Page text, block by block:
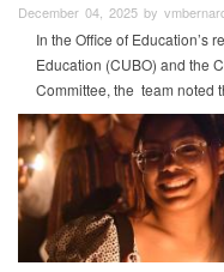
December 04, 2025 by
In the Office of Education’s
Education (CUBO) and the
Committee, the team noted